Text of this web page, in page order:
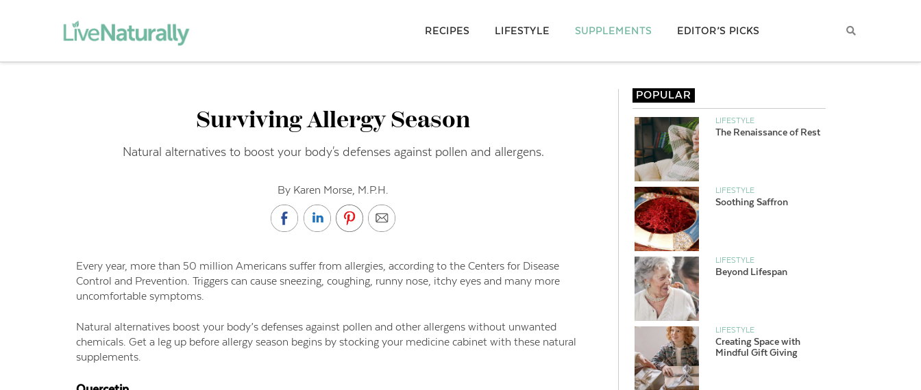
RECIPES LIFESTYLE SUPPLEMENTS EDITOR’S PICKS
Surviving Allergy Season
Natural alternatives to boost your body's defenses against pollen and allergens.
By Karen Morse, M.P.H.
Every year, more than 50 million Americans suffer from allergies, according to the Centers for Disease
Control and Prevention. Triggers can cause sneezing, coughing, runny nose, itchy eyes and many more
uncomfortable symptoms.
Natural alternatives boost your body’s defenses against pollen and other allergens without unwanted
chemicals. Get a leg up before allergy season begins by stocking your medicine cabinet with these natural
supplements.
POPULAR
LIFESTYLE
The Renaissance of Rest
LIFESTYLE
Soothing Saffron
LIFESTYLE
Beyond Lifespan
LIFESTYLE
Creating Space with
Mindful Gift Giving